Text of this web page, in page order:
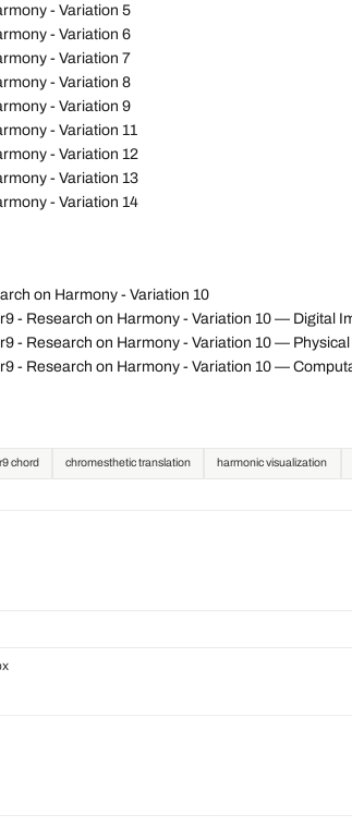
- Variation 5
- Variation 6
- Variation 7
- Variation 8
- Variation 9
- Variation 11
- Variation 12
- Variation 13
- Variation 14
on Harmony - Variation 10
- Research on Harmony - Variation 10 — Digital
- Research on Harmony - Variation 10 —
- Research on Harmony - Variation 10 —
chord chromesthetic translation harmonic visualization